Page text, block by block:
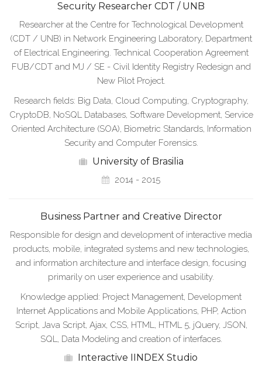
Security Researcher CDT / UNB
Researcher at the Centre for Technological Development
(CDT / UNB) in Network Engineering Laboratory, Department
of Electrical Engineering. Technical Cooperation Agreement
FUB/CDT and MJ / SE - Civil Identity Registry Redesign and
New Pilot Project.
Research fields: Big Data, Cloud Computing, Cryptography,
CryptoDB, NoSQL Databases, Software Development, Service
Oriented Architecture (SOA), Biometric Standards, Information
Security and Computer Forensics.
University of Brasilia
2014 - 2015
Business Partner and Creative Director
Responsible for design and development of interactive media
products, mobile, integrated systems and new technologies,
and information architecture and interface design, focusing
primarily on user experience and usability.
Knowledge applied: Project Management, Development
Internet Applications and Mobile Applications, PHP, Action
Script, Java Script, Ajax, CSS, HTML, HTML 5, jQuery, JSON,
SQL, Data Modeling and creation of interfaces.
Interactive IINDEX Studio